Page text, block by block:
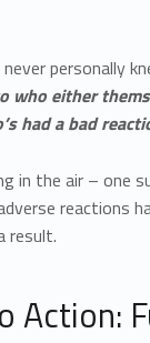
personally
either
had a bad
in the air – one
reactions
result.